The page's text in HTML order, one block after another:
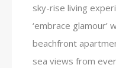
sky-rise living
‘embrace glamour’
beachfront
sea views from